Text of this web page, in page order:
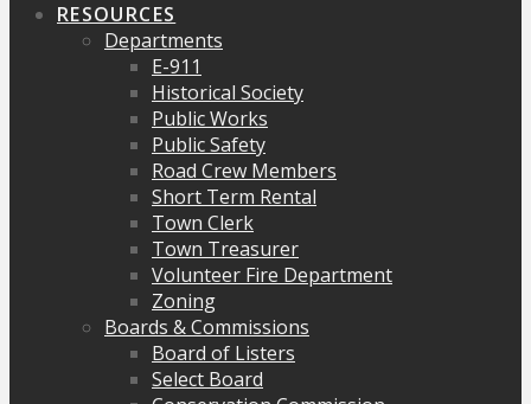
RESOURCES
Departments
E-911
Historical Society
Public Works
Public Safety
Road Crew Members
Short Term Rental
Town Clerk
Town Treasurer
Volunteer Fire Department
Zoning
Boards & Commissions
Board of Listers
Select Board